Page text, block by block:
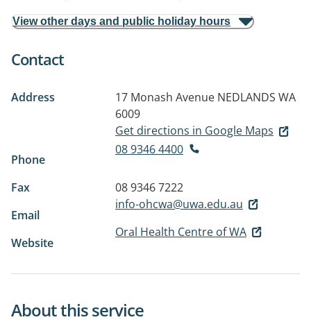
View other days and public holiday hours
Contact
Address 17 Monash Avenue NEDLANDS WA
6009
Get directions in Google Maps
Phone
08 9346 4400
Fax
08 9346 7222
Email
info-ohcwa@uwa.edu.au
Website
Oral Health Centre of WA
About this service